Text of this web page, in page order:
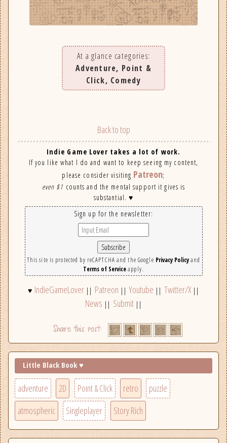
At a glance categories:
Adventure, Point &
Click, Comedy
Back to top
Indie Game Lover takes a lot of work.
If you like what I do and want to keep seeing my content,
please consider visiting Patreon;
even $1 counts and the mental support it gives is
substantial. ♥
Sign up for the newsletter:
This site is protected by reCAPTCHA and the Google Privacy Policyand
Terms of Serviceapply.
♥ IndieGameLover || Patreon || Youtube || Twitter/X||
News || Submit||
Little Black Book ♥
adventure 2D Point & Click retro
puzzle
atmospheric
Singleplayer Story Rich